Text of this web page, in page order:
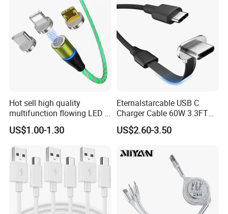
Hot sell high quality
multifunction flowing LED 3
in 1 3A USB fast charging
and data cable magnetic
phone
US$1.00-1.30
Eternalstarcable USB C
Charger Cable 60W 3.3FT
Type C Charging Cable Flat
90-Degree C-Port High-
Compatible 3.3FT Flat USB
C Charging Cable
US$2.60-3.50